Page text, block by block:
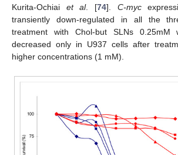
Kurita-Ochiai et al. [74]. C-myc
transiently down-regulated in all the
treatment with Chol-but SLNs
decreased only in U937 cells after
higher concentrations (1 mM).